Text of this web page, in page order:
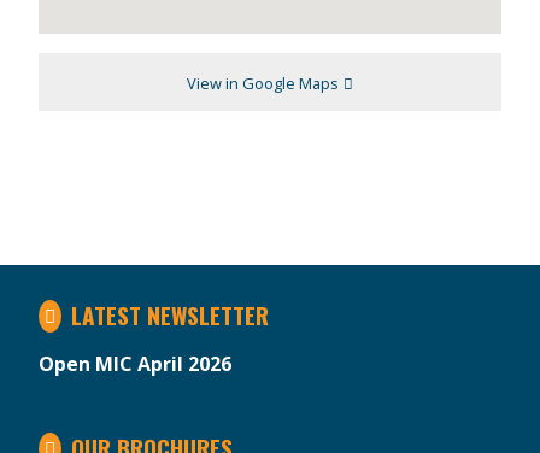
View in Google Maps
LATEST NEWSLETTER
Open MIC April 2026